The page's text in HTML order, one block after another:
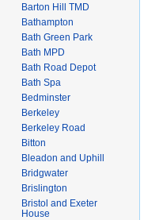
Barton Hill TMD
Bathampton
Bath Green Park
Bath MPD
Bath Road Depot
Bath Spa
Bedminster
Berkeley
Berkeley Road
Bitton
Bleadon and Uphill
Bridgwater
Brislington
Bristol and Exeter
House